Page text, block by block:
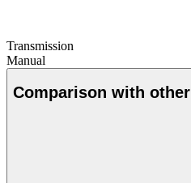
Transmission
Manual
Comparison with